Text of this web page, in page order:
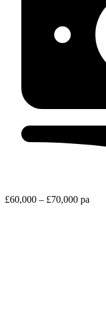
£60,000 – £70,000 pa